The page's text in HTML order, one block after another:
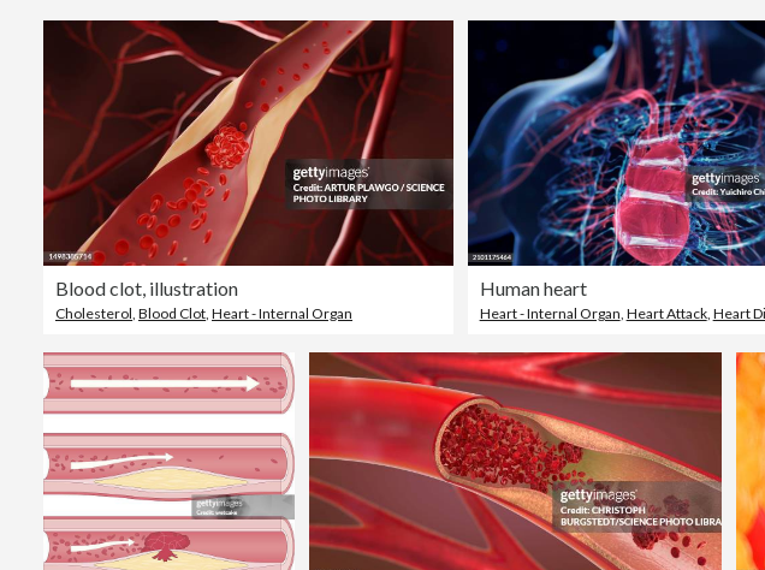
Blood clot, illustration
Cholesterol, Blood Clot, Heart - Internal Organ
Human heart
Heart - Internal Organ, Heart Attack, Heart